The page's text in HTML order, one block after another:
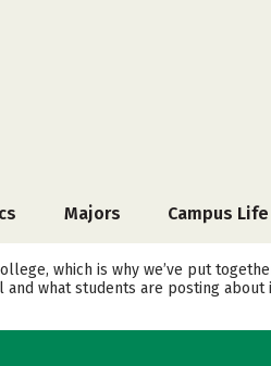
Majors Campus Life
which is why we’ve put
and what students are posting about